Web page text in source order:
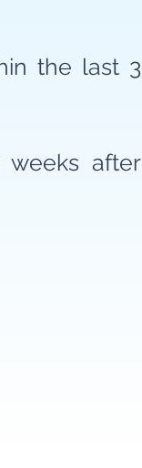
the last 3
weeks after